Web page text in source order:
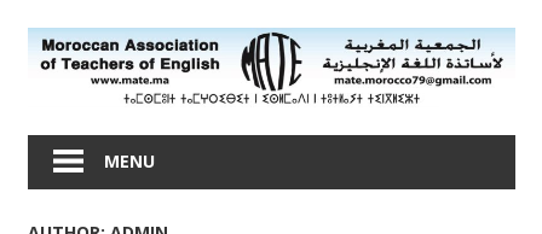
Association
of
MENU